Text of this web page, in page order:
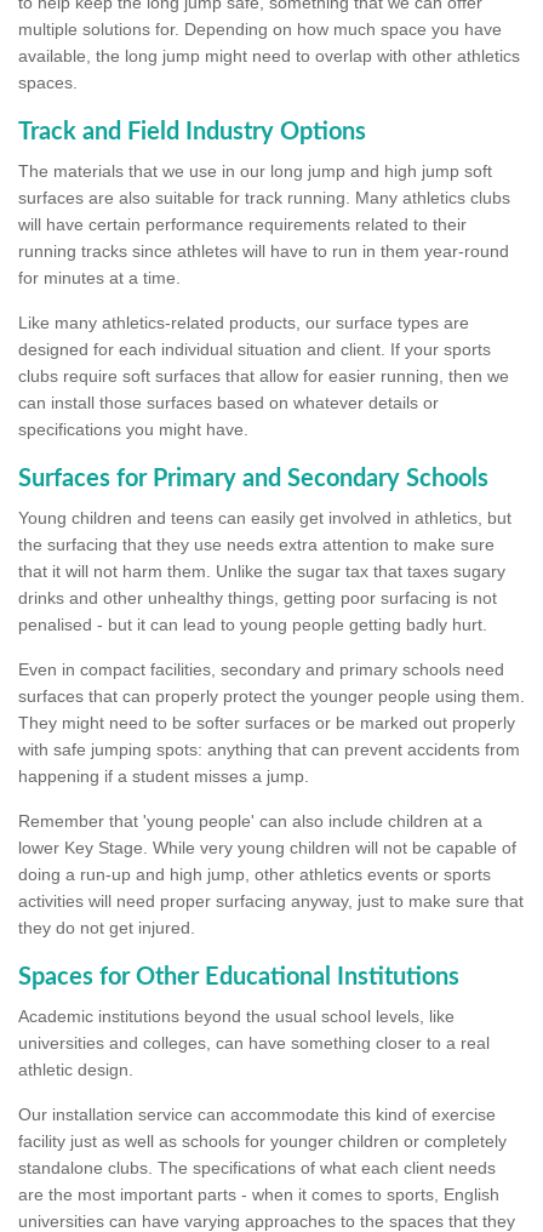
multiple solutions for. Depending on how much space you have
available, the long jump might need to overlap with other athletics
spaces.
Track and Field Industry Options
The materials that we use in our long jump and high jump soft
surfaces are also suitable for track running. Many athletics clubs
will have certain performance requirements related to their
running tracks since athletes will have to run in them year-round
for minutes at a time.
Like many athletics-related products, our surface types are
designed for each individual situation and client. If your sports
clubs require soft surfaces that allow for easier running, then we
can install those surfaces based on whatever details or
specifications you might have.
Surfaces for Primary and Secondary Schools
Young children and teens can easily get involved in athletics, but
the surfacing that they use needs extra attention to make sure
that it will not harm them. Unlike the sugar tax that taxes sugary
drinks and other unhealthy things, getting poor surfacing is not
penalised - but it can lead to young people getting badly hurt.
Even in compact facilities, secondary and primary schools need
surfaces that can properly protect the younger people using them.
They might need to be softer surfaces or be marked out properly
with safe jumping spots: anything that can prevent accidents from
happening if a student misses a jump.
Remember that 'young people' can also include children at a
lower Key Stage. While very young children will not be capable of
doing a run-up and high jump, other athletics events or sports
activities will need proper surfacing anyway, just to make sure that
they do not get injured.
Spaces for Other Educational Institutions
Academic institutions beyond the usual school levels, like
universities and colleges, can have something closer to a real
athletic design.
Our installation service can accommodate this kind of exercise
facility just as well as schools for younger children or completely
standalone clubs. The specifications of what each client needs
are the most important parts - when it comes to sports, English
universities can have varying approaches to the spaces that they